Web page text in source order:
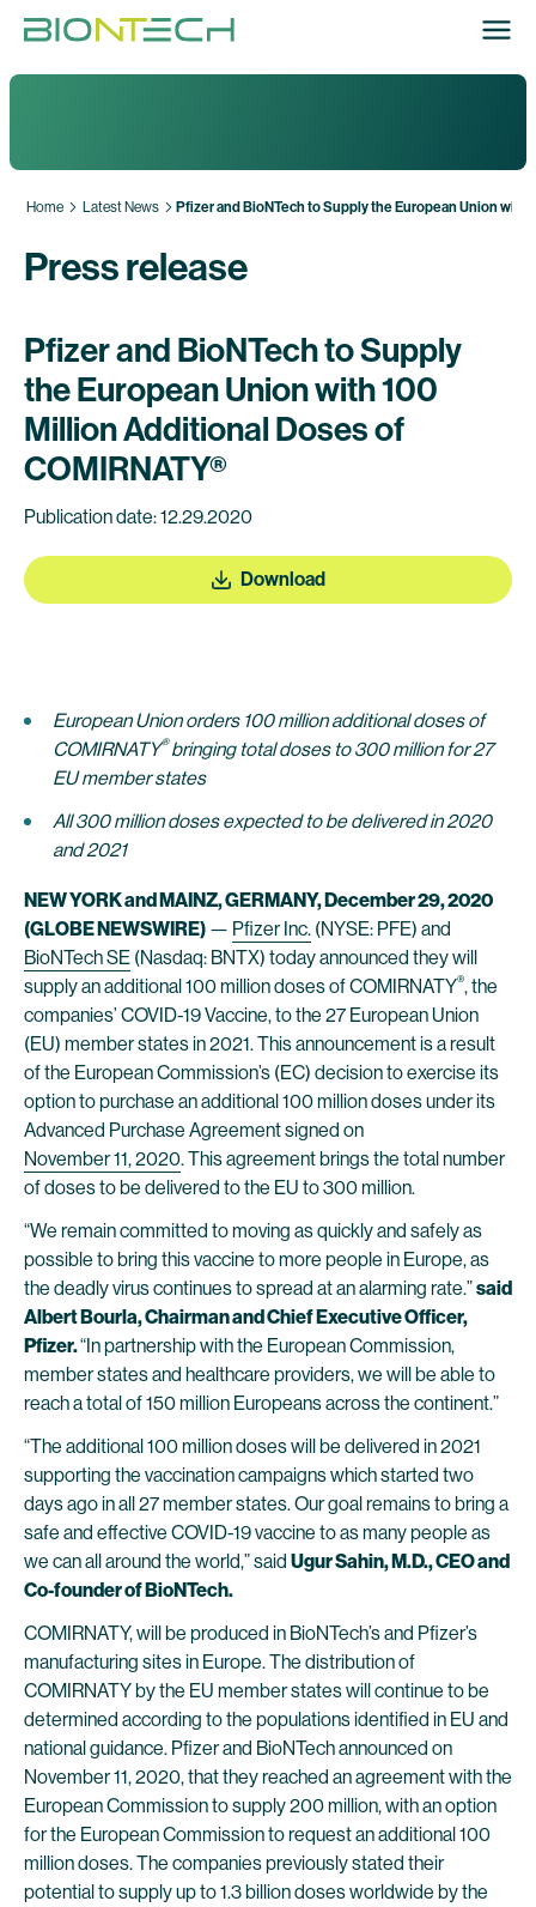
Home Latest News Pfizer and BioNTech to Supply the European Union with
Press release
Pfizer and BioNTech to Supply
the European Union with 100
Million Additional Doses of
COMIRNATY®
Publication date: 12.29.2020
Download
European Union orders 100 million additional doses of
COMIRNATY®bringing total doses to 300 million for 27
EU member states
All 300 million doses expected to be delivered in 2020
and 2021
NEW YORK and MAINZ, GERMANY, December 29, 2020
(GLOBE NEWSWIRE) — Pfizer Inc. (NYSE: PFE) and
BioNTech SE (Nasdaq: BNTX) today announced they will
supply an additional 100 million doses of COMIRNATY®, the
companies’ COVID-19 Vaccine, to the 27 European Union
(EU) member states in 2021. This announcement is a result
of the European Commission’s (EC) decision to exercise its
option to purchase an additional 100 million doses under its
Advanced Purchase Agreement signed on
November 11, 2020. This agreement brings the total number
of doses to be delivered to the EU to 300 million.
“We remain committed to moving as quickly and safely as
possible to bring this vaccine to more people in Europe, as
the deadly virus continues to spread at an alarming rate.”said
Albert Bourla, Chairman and Chief Executive Officer,
Pfizer.“In partnership with the European Commission,
member states and healthcare providers, we will be able to
reach a total of 150 million Europeans across the continent.”
“The additional 100 million doses will be delivered in 2021
supporting the vaccination campaigns which started two
days ago in all 27 member states. Our goal remains to bring a
safe and effective COVID-19 vaccine to as many people as
we can all around the world,” said Ugur Sahin, M.D., CEO and
Co-founder of BioNTech.
COMIRNATY, will be produced in BioNTech’s and Pfizer’s
manufacturing sites in Europe. The distribution of
COMIRNATY by the EU member states will continue to be
determined according to the populations identified in EU and
national guidance. Pfizer and BioNTech announced on
November 11, 2020, that they reached an agreement with the
European Commission to supply 200 million, with an option
for the European Commission to request an additional 100
million doses. The companies previously stated their
potential to supply up to 1.3 billion doses worldwide by the